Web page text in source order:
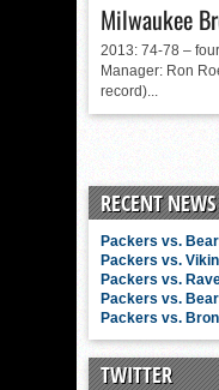
Milwaukee
2013: 74-78 –
Manager: Ron
record)...
RECENT NEWS
Packers vs.
Packers vs.
Packers vs.
Packers vs.
Packers vs.
TWITTER